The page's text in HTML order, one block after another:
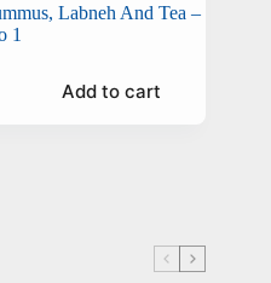
Labneh And Tea –
1
Add to cart